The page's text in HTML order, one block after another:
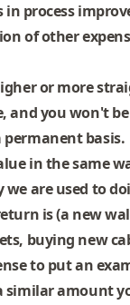
in process
of other
or more
and you won't
basis.
in the same
are used to
is (a new
buying new
to put an
similar amount